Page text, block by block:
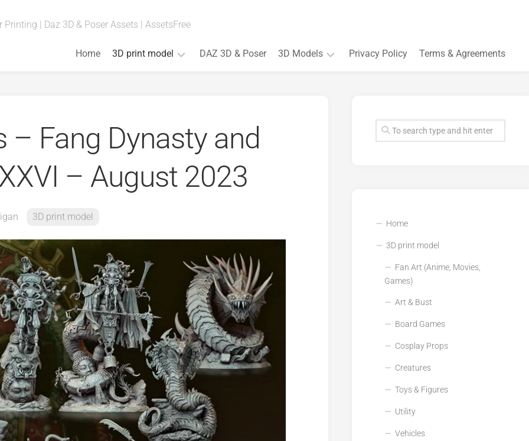
Printing | Daz 3D & Poser Assets | AssetsFree
Home 3D print model
Games)
&
Bust
Creatures
Toys
&
Figures
Utility
Vehicles
DAZ 3D & Poser 3D Models Privacy Policy Terms & Agreements
– Fang Dynasty and
– August 2023
3D print model
Home
3D print model
Fan Art (Anime, Movies,
Games)
Art & Bust
Board Games
Cosplay Props
Creatures
Toys & Figures
Utility
Vehicles